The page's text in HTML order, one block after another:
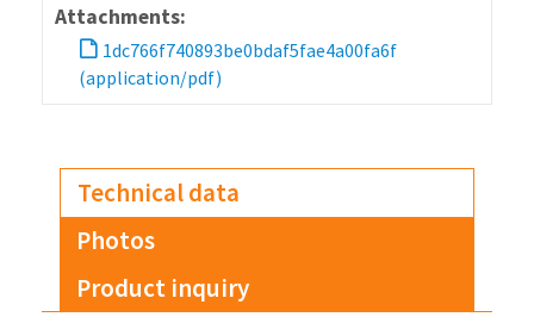
Attachments:
1dc766f740893be0bdaf5fae4a00fa6f
(application/pdf)
Technical data
Photos
Product inquiry